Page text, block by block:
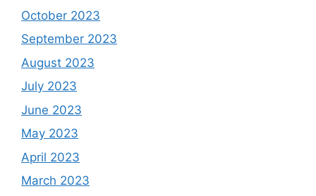
October 2023
September 2023
August 2023
July 2023
June 2023
May 2023
April 2023
March 2023